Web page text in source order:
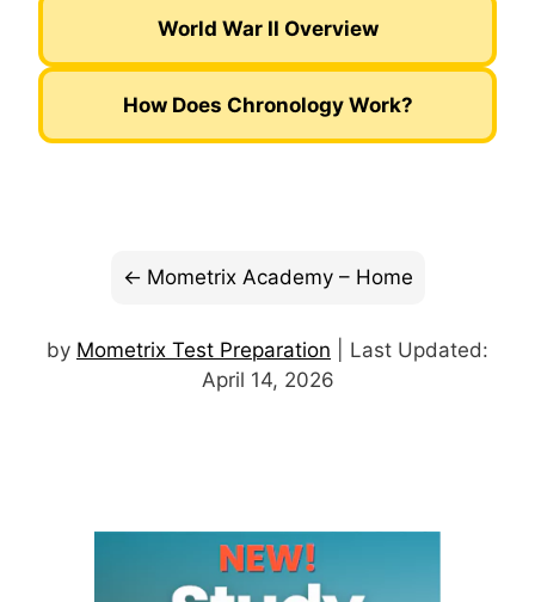
World War II Overview
How Does Chronology Work?
Mometrix Academy – Home
by Mometrix Test Preparation | Last Updated:
April 14, 2026